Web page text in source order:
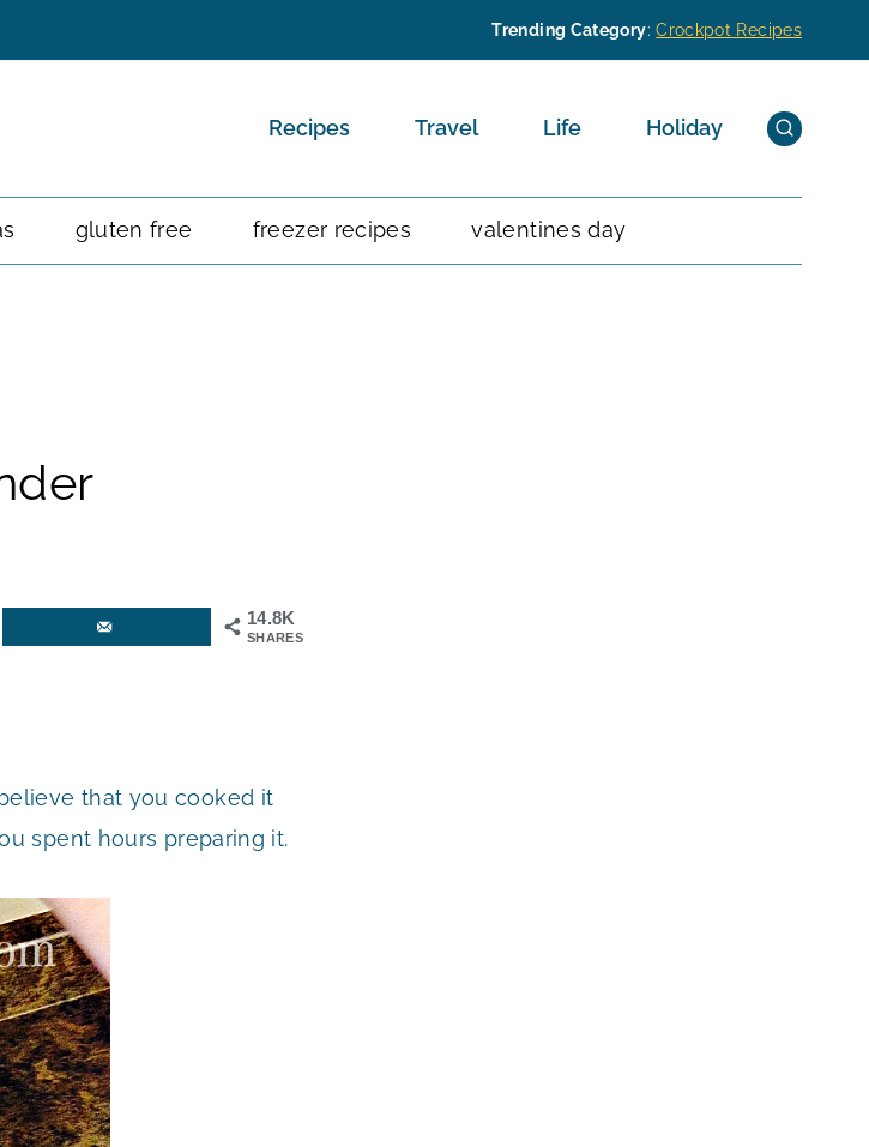
Trending Category:Crockpot Recipes
Recipes Travel Life Holiday
gluten free freezer recipes valentines day
14.8K
SHARES
that you cooked it
spent hours preparing it.